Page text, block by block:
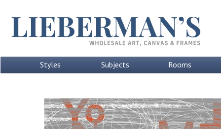
Styles Subjects Rooms